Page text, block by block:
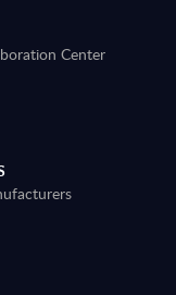
Center